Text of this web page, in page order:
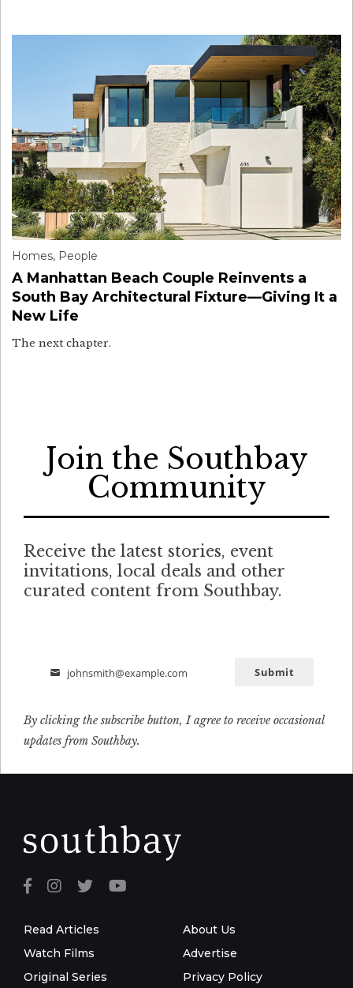
Homes, People
A Manhattan Beach Couple Reinvents a
South Bay Architectural Fixture—Giving It a
New Life
The next chapter.
Join the Southbay
Community
Receive the latest stories, event
invitations, local deals and other
curated content from Southbay.
Email
johnsmith@example.com Submit
By clicking the subscribe button, I agree to receive occasional
updates from Southbay.
Read Articles
Watch Films
Original Series
About Us
Advertise
Privacy Policy